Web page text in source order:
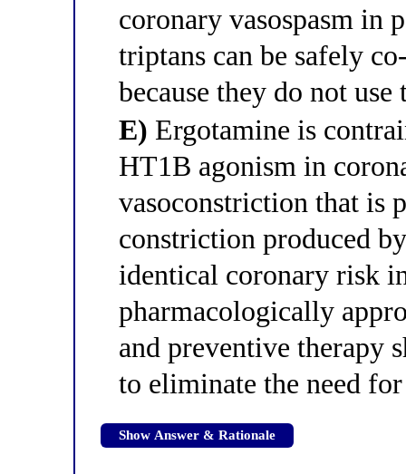
coronary vasospasm in
triptans can be safely
because they do not
E) Ergotamine is
HT1B agonism in
vasoconstriction that is
constriction produced
identical coronary risk
pharmacologically
and preventive therapy
to eliminate the need
Show Answer & Rationale